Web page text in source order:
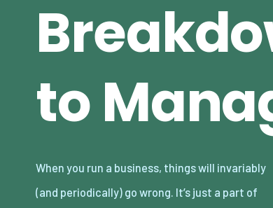
to
When you run a business, things will invariably
(and periodically) go wrong. It’s just a part of
these issues? Are there any actions you can
take to manage breakdowns and deal with